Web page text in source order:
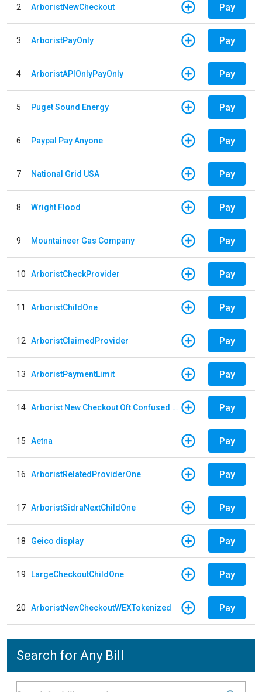
2 ArboristNewCheckout Pay
3 ArboristPayOnly Pay
4 ArboristAPIOnlyPayOnly Pay
5 Puget Sound Energy Pay
6 Paypal Pay Anyone Pay
7 National Grid USA Pay
8 Wright Flood Pay
9 Mountaineer Gas Company Pay
10 ArboristCheckProvider Pay
11 ArboristChildOne Pay
12 ArboristClaimedProvider Pay
13 ArboristPaymentLimit Pay
14 Arborist New Checkout Oft Confused Multiple Pay
15 Aetna Pay
16 ArboristRelatedProviderOne Pay
17 ArboristSidraNextChildOne Pay
18 Geico display Pay
19 LargeCheckoutChildOne Pay
20 ArboristNewCheckoutWEXTokenized Pay
Search for Any Bill